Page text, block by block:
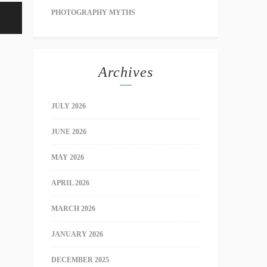
PHOTOGRAPHY MYTHS
Archives
JULY 2026
JUNE 2026
MAY 2026
APRIL 2026
MARCH 2026
JANUARY 2026
DECEMBER 2025